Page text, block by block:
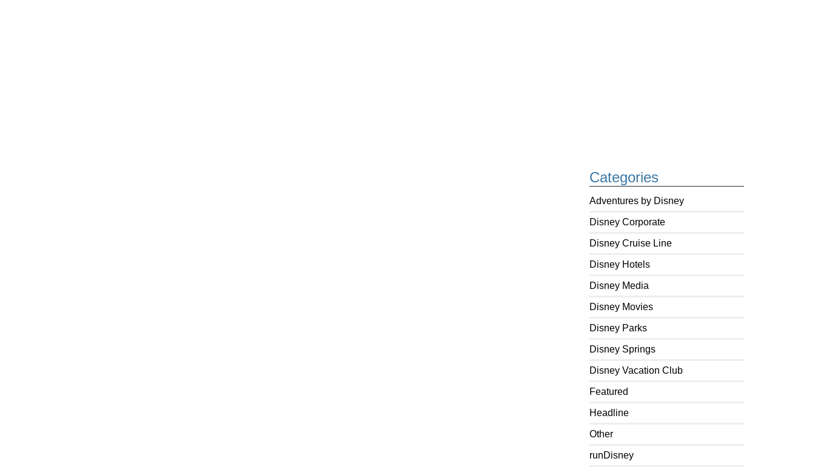
Categories
Adventures by Disney
Disney Corporate
Disney Cruise Line
Disney Hotels
Disney Media
Disney Movies
Disney Parks
Disney Springs
Disney Vacation Club
Featured
Headline
Other
runDisney